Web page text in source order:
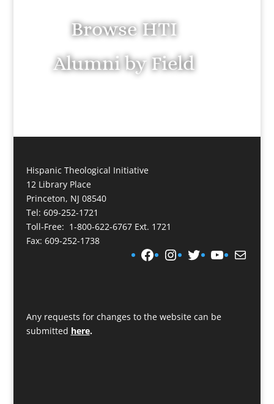
Browse HTI
Alumni by Field
Hispanic Theological Initiative
12 Library Place
Princeton, NJ 08540
Tel: 609-252-1721
Toll-Free: 1-800-622-6767 Ext. 1721
Fax: 609-252-1738
Facebook Instagram Twitter YouTube Mail
Any requests for changes to the website can be
submitted here.